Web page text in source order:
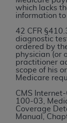
which lacks
information to
42 CFR
diagnostic
ordered by
physician (or
practitioner
scope of his
Medicare
CMS
100-03,
Coverage
Manual,
in CDT.
any ADA
rights
Any use
including
of
and/or